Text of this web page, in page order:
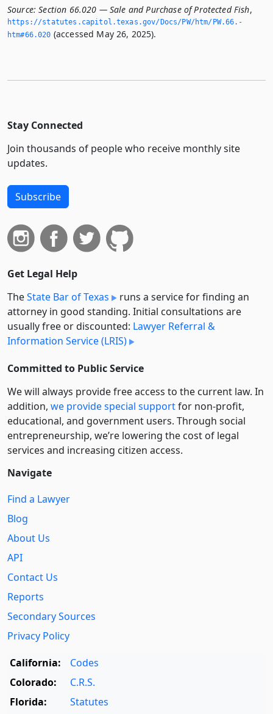
Source: Section 66.020 — Sale and Purchase of Protected Fish,
https://statutes.­capitol.­texas.­gov/Docs/PW/htm/PW.­66.­
htm#66.­020 (accessed May 26, 2025).
Stay Connected
Join thousands of people who receive monthly site
updates.
Subscribe
Get Legal Help
TheState Bar of Texas
runs a service for finding an
attorney in good standing. Initial consultations are
usually free or discounted: Lawyer Referral &
Information Service (LRIS)
Committed to Public Service
We will always provide free access to the current law. In
addition, we provide special supportfor non-profit,
educational, and government users. Through social
entre­pre­neurship, we’re lowering the cost of legal
services and increasing citizen access.
Navigate
Find a Lawyer
Blog
About Us
API
Contact Us
Reports
Secondary Sources
Privacy Policy
California:
Codes
Colorado:
C.R.S.
Florida:
Statutes